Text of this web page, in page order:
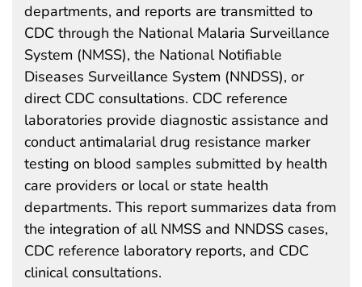
departments, and reports are transmitted to
CDC through the National Malaria Surveillance
System (NMSS), the National Notifiable
Diseases Surveillance System (NNDSS), or
direct CDC consultations. CDC reference
laboratories provide diagnostic assistance and
conduct antimalarial drug resistance marker
testing on blood samples submitted by health
care providers or local or state health
departments. This report summarizes data from
the integration of all NMSS and NNDSS cases,
CDC reference laboratory reports, and CDC
clinical consultations.